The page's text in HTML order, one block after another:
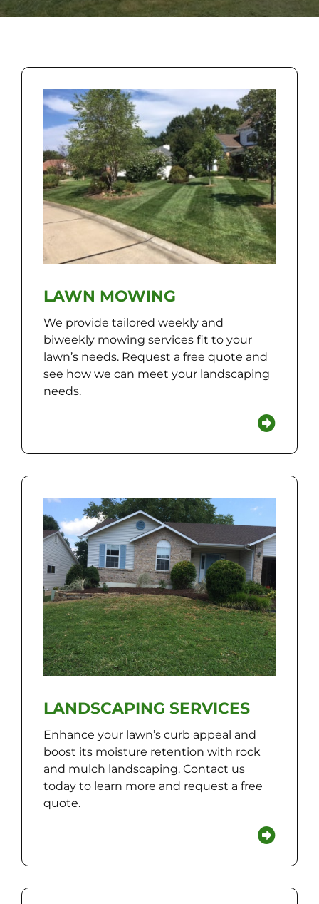
LAWN MOWING
We provide tailored weekly and
biweekly mowing services fit to your
lawn’s needs. Request a free quote and
see how we can meet your landscaping
needs.
LANDSCAPING SERVICES
Enhance your lawn’s curb appeal and
boost its moisture retention with rock
and mulch landscaping. Contact us
today to learn more and request a free
quote.